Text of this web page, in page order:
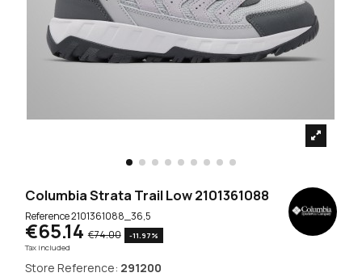
Columbia Strata Trail Low 2101361088
Reference2101361088_36,5
€65.14 €74.00
-11.97%
Tax included
Store Reference: 291200